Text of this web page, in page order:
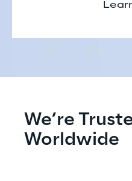
We’re
Worldwide